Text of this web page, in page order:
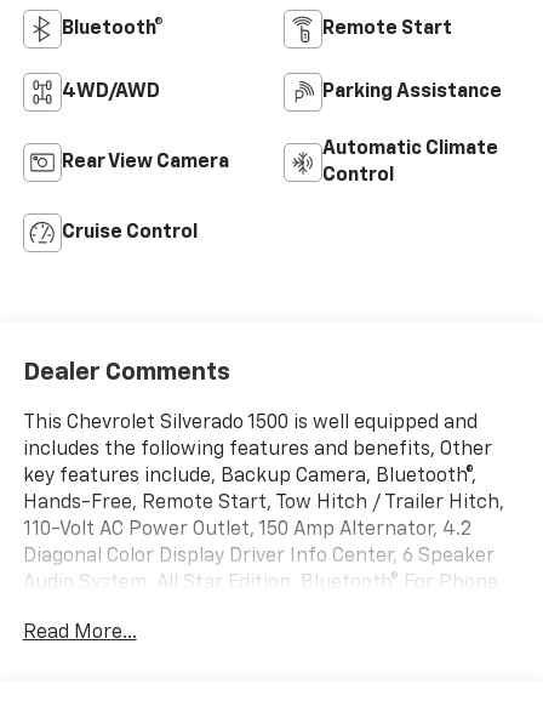
Bluetooth® Remote Start
4WD/AWD Parking Assistance
Rear View Camera
Automatic Climate
Control
Cruise Control
Dealer Comments
This Chevrolet Silverado 1500 is well equipped and
includes the following features and benefits, Other
key features include, Backup Camera, Bluetooth®,
Hands-Free, Remote Start, Tow Hitch / Trailer Hitch,
110-Volt AC Power Outlet, 150 Amp Alternator, 4.2
Diagonal Color Display Driver Info Center, 6 Speaker
Audio System, All Star Edition, Bluetooth® For Phone,
Handles, Body-Color Mirror Caps, Body-Color Power
Read More...